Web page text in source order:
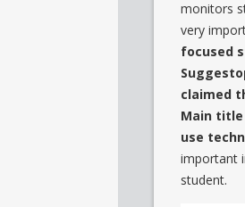
monitors
very
focused
claimed
Main
use
important
student.